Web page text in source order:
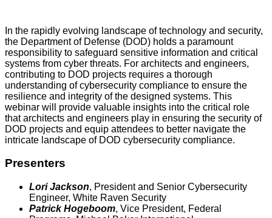
In the rapidly evolving landscape of technology and security,
the Department of Defense (DOD) holds a paramount
responsibility to safeguard sensitive information and critical
systems from cyber threats. For architects and engineers,
contributing to DOD projects requires a thorough
understanding of cybersecurity compliance to ensure the
resilience and integrity of the designed systems. This
webinar will provide valuable insights into the critical role
that architects and engineers play in ensuring the security of
DOD projects and equip attendees to better navigate the
intricate landscape of DOD cybersecurity compliance.
Presenters
Lori Jackson, President and Senior Cybersecurity
Engineer, White Raven Security
Patrick Hogeboom, Vice President, Federal